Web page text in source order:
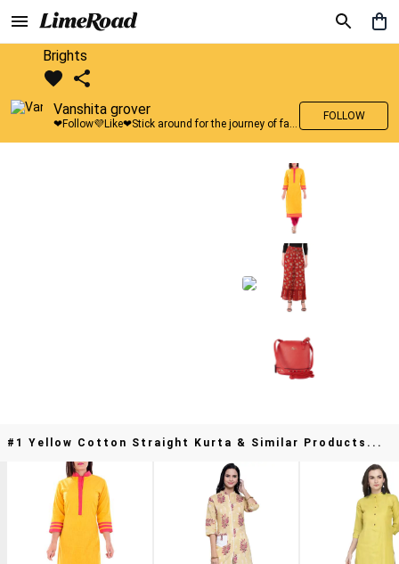
Brights
Vanshita grover
❤Follow💜Like❤Stick around for the journey of fashion with LimeRoad💙
FOLLOW
#1 Yellow Cotton Straight Kurta & Similar Products...